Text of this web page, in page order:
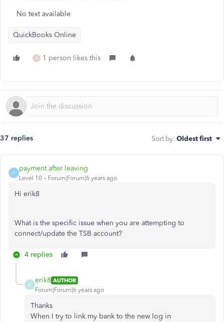
No text available
QuickBooks Online
K 1 person likes this
37 replies Sort by: Oldest first
P
payment after leaving
Level 10 Forum|Forum|6 years ago
Hi erik8
What is the specific issue when you are attempting to
connect/update the TSB account?
4 replies
E
erik8 AUTHOR
Forum|Forum|6 years ago
Thanks
When I try to link my bank to the new log in